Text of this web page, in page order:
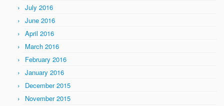
July 2016
June 2016
April 2016
March 2016
February 2016
January 2016
December 2015
November 2015